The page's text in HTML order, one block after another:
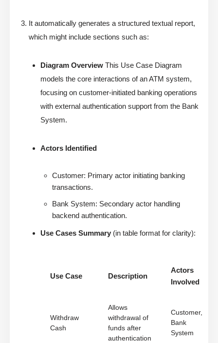
It automatically generates a structured textual report,
which might include sections such as:
Diagram Overview This Use Case Diagram
models the core interactions of an ATM system,
focusing on customer-initiated banking operations
with external authentication support from the Bank
System.
Actors Identified
Customer: Primary actor initiating banking
transactions.
Bank System: Secondary actor handling
backend authentication.
Use Cases Summary (in table format for clarity):
Use Case Description
Actors
Involved
Withdraw
Cash
Allows
withdrawal of
funds after
authentication
Customer,
Bank
System